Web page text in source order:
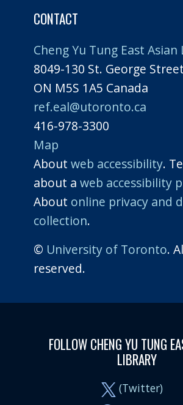
CONTACT
Cheng Yu Tung East
8049-130 St. George
ON M5S 1A5 Canada
ref.eal@utoronto.ca
416-978-3300
Map
About web accessibility.
about a web accessibility
About online privacy and
collection.
© University of Toronto.
reserved.
FOLLOW CHENG YU TUNG
LIBRARY
(Twitter)